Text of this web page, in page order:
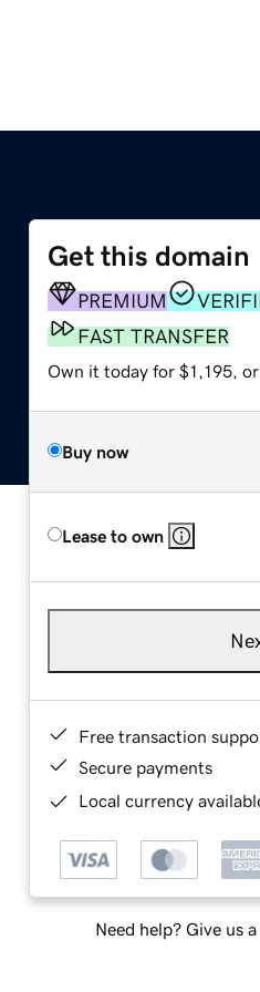
Get this domain
PREMIUM
FAST TRANSFER
Own it today for $1,195, or
Buy now
Lease to own
Free transaction
Secure payments
Local currency
Need help? Give us a